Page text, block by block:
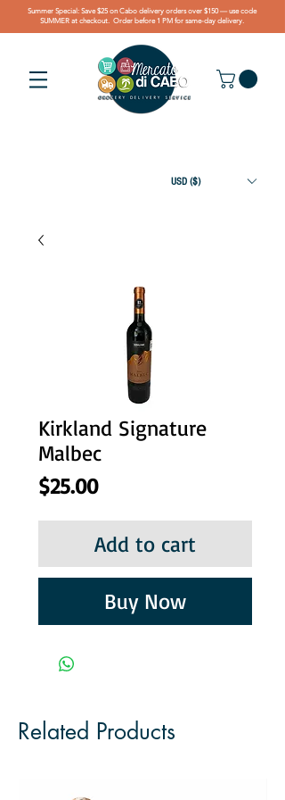
Summer Special: Save $25 on Cabo delivery orders over $150 — use code
SUMMER at checkout. Order before 1 PM for same-day delivery.
USD ($)
Kirkland Signature
Malbec
$25.00Price
Add to cart
Buy Now
Related Products